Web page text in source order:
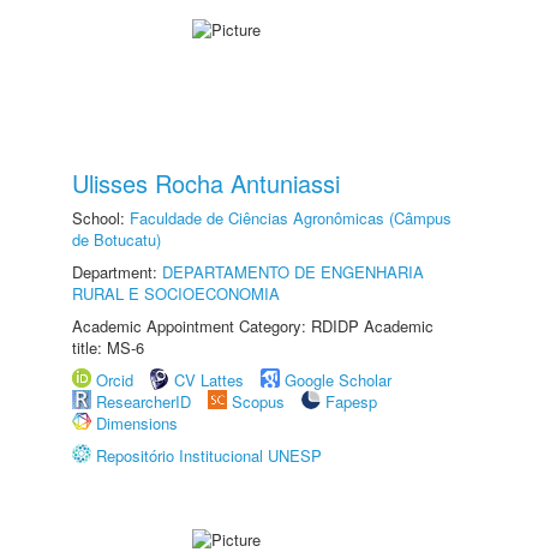
Ulisses Rocha Antuniassi
School: Faculdade de Ciências Agronômicas (Câmpus
de Botucatu)
Department: DEPARTAMENTO DE ENGENHARIA
RURAL E SOCIOECONOMIA
Academic Appointment Category: RDIDP Academic
title: MS-6
Orcid
CV Lattes
Google Scholar
ResearcherID
Scopus
Fapesp
Dimensions
Repositório Institucional UNESP